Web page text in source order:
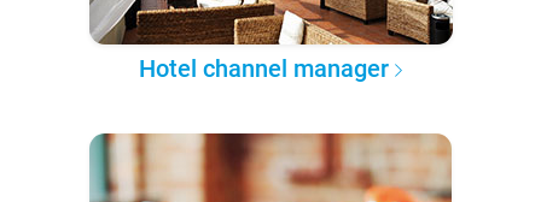
Hotel channel manager